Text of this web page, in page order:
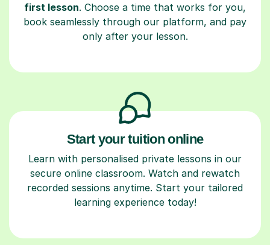
first lesson. Choose a time that works for you,
book seamlessly through our platform, and pay
only after your lesson.
Start your tuition online
Learn with personalised private lessons in our
secure online classroom. Watch and rewatch
recorded sessions anytime. Start your tailored
learning experience today!